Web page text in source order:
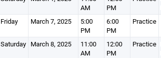
AM
PM
Friday
March 7, 2025
5:00
PM
6:00
PM
Practice
Saturday March 8, 2025
11:00
AM
12:00
PM
Practice